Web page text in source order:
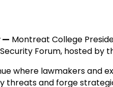
— Montreat College
Forum, hosted by
where lawmakers and
threats and forge